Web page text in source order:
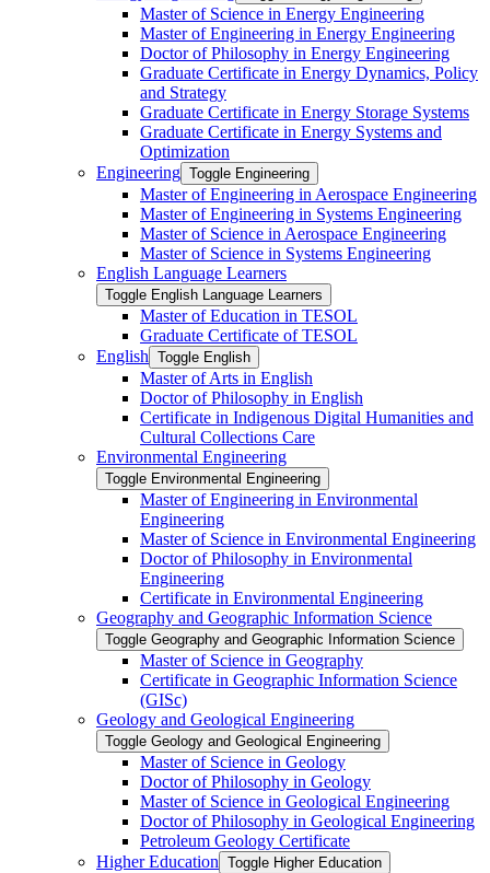
Master of Science in Energy Engineering
Master of Engineering in Energy Engineering
Doctor of Philosophy in Energy Engineering
Graduate Certificate in Energy Dynamics, Policy
and Strategy
Graduate Certificate in Energy Storage Systems
Graduate Certificate in Energy Systems and
Optimization
Engineering Toggle Engineering
Master of Engineering in Aerospace Engineering
Master of Engineering in Systems Engineering
Master of Science in Aerospace Engineering
Master of Science in Systems Engineering
English Language Learners
Toggle English Language Learners
Master of Education in TESOL
Graduate Certificate of TESOL
English Toggle English
Master of Arts in English
Doctor of Philosophy in English
Certificate in Indigenous Digital Humanities and
Cultural Collections Care
Environmental Engineering
Toggle Environmental Engineering
Master of Engineering in Environmental
Engineering
Master of Science in Environmental Engineering
Doctor of Philosophy in Environmental
Engineering
Certificate in Environmental Engineering
Geography and Geographic Information Science
Toggle Geography and Geographic Information Science
Master of Science in Geography
Certificate in Geographic Information Science
(GISc)
Geology and Geological Engineering
Toggle Geology and Geological Engineering
Master of Science in Geology
Doctor of Philosophy in Geology
Master of Science in Geological Engineering
Doctor of Philosophy in Geological Engineering
Petroleum Geology Certificate
Higher Education Toggle Higher Education